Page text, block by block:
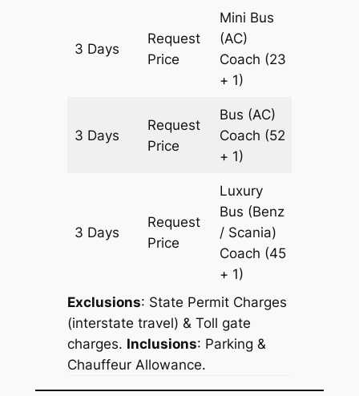
3 Days
Request
Price
Mini Bus
(AC)
Coach (23
+ 1)
3 Days
Request
Price
Bus (AC)
Coach (52
+ 1)
3 Days
Request
Price
Luxury
Bus (Benz
/ Scania)
Coach (45
+ 1)
Exclusions: State Permit Charges
(interstate travel) & Toll gate
charges. Inclusions: Parking &
Chauffeur Allowance.